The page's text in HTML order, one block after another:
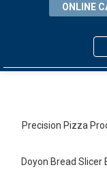
ONLINE
Precision Pizza
Doyon Bread Slicer